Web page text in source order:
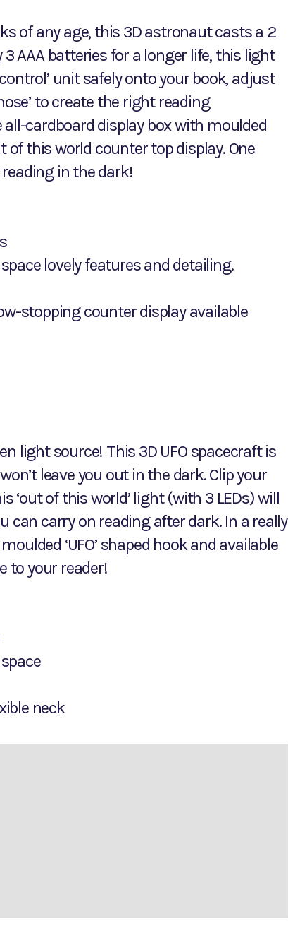
of any age, this 3D astronaut casts a 2
AAA batteries for a longer life, this light
unit safely onto your book, adjust
to create the right reading
cardboard display box with moulded
of this world counter top display. One
in the dark!
lovely features and detailing.
stopping counter display available
light source! This 3D UFO spacecraft is
leave you out in the dark. Clip your
‘out of this world’ light (with 3 LEDs) will
can carry on reading after dark. In a really
‘UFO’ shaped hook and available
to your reader!
neck